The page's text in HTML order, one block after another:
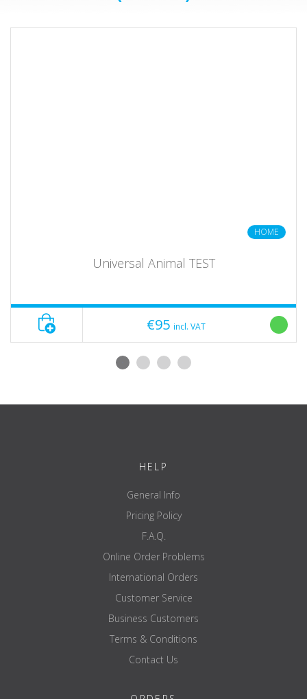
HOME
Universal Animal TEST
€95 incl. VAT
HELP
General Info
Pricing Policy
F.A.Q.
Online Order Problems
International Orders
Customer Service
Business Customers
Terms & Conditions
Contact Us